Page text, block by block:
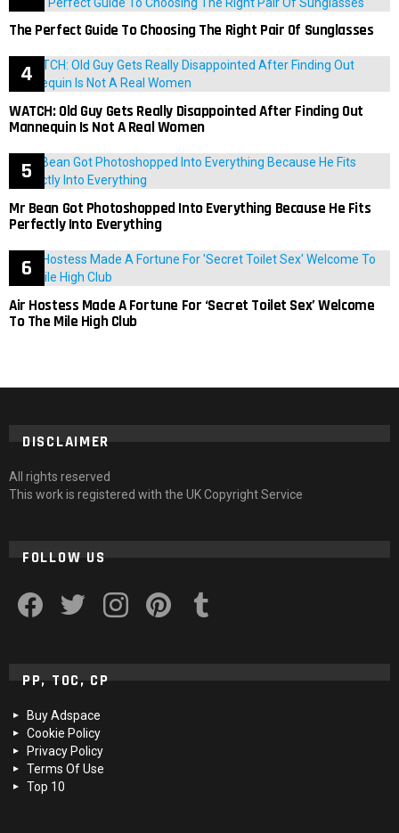
The Perfect Guide To Choosing The Right Pair Of Sunglasses
WATCH: Old Guy Gets Really Disappointed After Finding Out
Mannequin Is Not A Real Women
Mr Bean Got Photoshopped Into Everything Because He Fits
Perfectly Into Everything
Air Hostess Made A Fortune For ‘Secret Toilet Sex’ Welcome
To The Mile High Club
DISCLAIMER
All rights reserved
This work is registered with the UK Copyright Service
FOLLOW US
PP, TOC, CP
Buy Adspace
Cookie Policy
Privacy Policy
Terms Of Use
Top 10